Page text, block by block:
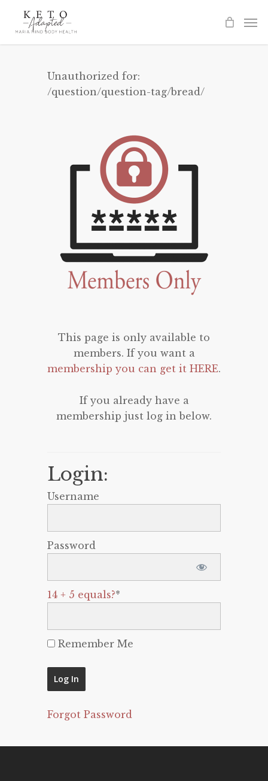
Unauthorized for:
/question/question-tag/bread/
This page is only available to
members. If you want a
membership you can get it HERE.
If you already have a
membership just log in below.
Login:
Username
Password
14 + 5 equals?*
Remember Me
Forgot Password